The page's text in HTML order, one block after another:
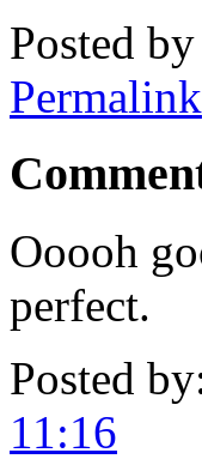
Posted
Permalink
Ooooh
perfect.
Posted
11:16